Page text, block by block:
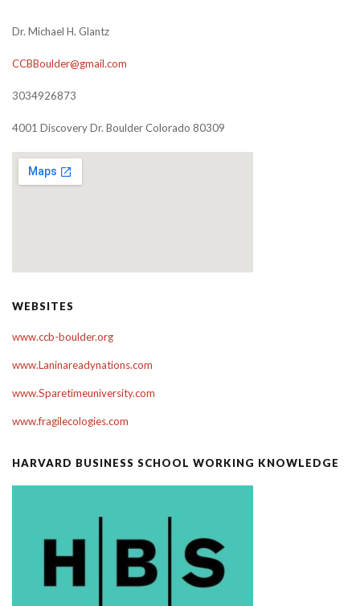
Dr. Michael H. Glantz
CCBBoulder@gmail.com
3034926873
4001 Discovery Dr. Boulder Colorado 80309
WEBSITES
www.ccb-boulder.org
www.Laninareadynations.com
www.Sparetimeuniversity.com
www.fragilecologies.com
HARVARD BUSINESS SCHOOL WORKING KNOWLEDGE